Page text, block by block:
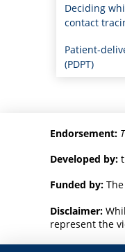
Deciding
contact
Patient-
(PDPT)
Endorsement:
Developed by:
Funded by:
Disclaimer:
represent the